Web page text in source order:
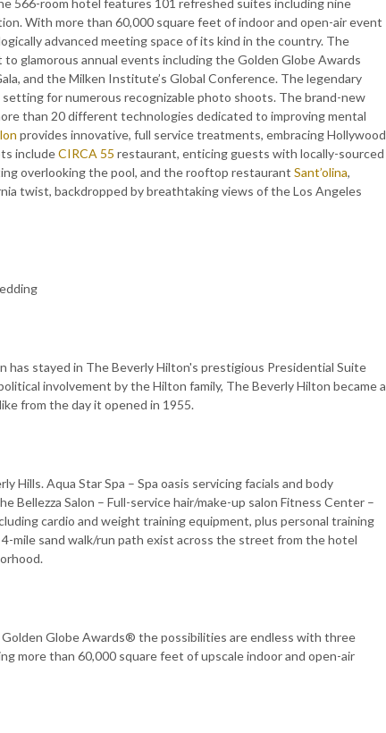
566-room hotel features 101 refreshed suites including nine
With more than 60,000 square feet of indoor and open-air event
advanced meeting space of its kind in the country. The
glamorous annual events including the Golden Globe Awards
and the Milken Institute’s Global Conference. The legendary
setting for numerous recognizable photo shoots. The brand-new
than 20 different technologies dedicated to improving mental
provides innovative, full service treatments, embracing Hollywood
includeCIRCA 55 restaurant, enticing guests with locally-sourced
overlooking the pool, and the rooftop restaurant Sant’olina,
twist, backdropped by breathtaking views of the Los Angeles
has stayed in The Beverly Hilton's prestigious Presidential Suite
involvement by the Hilton family, The Beverly Hilton became a
from the day it opened in 1955.
Hills. Aqua Star Spa – Spa oasis servicing facials and body
Salon – Full-service hair/make-up salon Fitness Center –
cardio and weight training equipment, plus personal training
mile sand walk/run path exist across the street from the hotel
Globe Awards® the possibilities are endless with three
more than 60,000 square feet of upscale indoor and open-air